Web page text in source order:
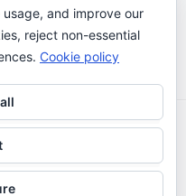
and improve our
reject non-essential
Cookie policy